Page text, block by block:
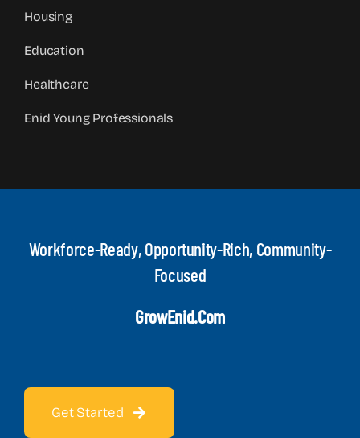
Housing
Education
Healthcare
Enid Young Professionals
Workforce-Ready, Opportunity-Rich, Community-
Focused
GrowEnid.com
Get Started